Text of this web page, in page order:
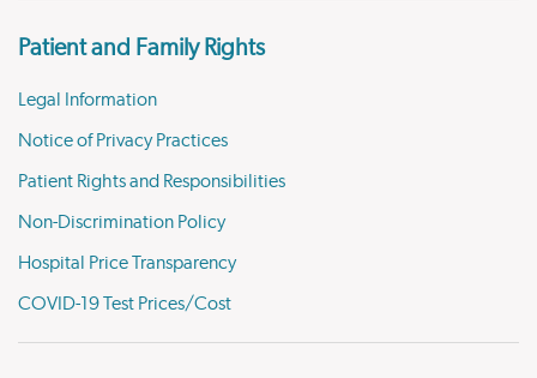
Patient and Family Rights
Legal Information
Notice of Privacy Practices
Patient Rights and Responsibilities
Non-Discrimination Policy
Hospital Price Transparency
COVID-19 Test Prices/Cost